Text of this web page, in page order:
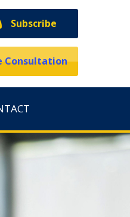
Subscribe
Consultation